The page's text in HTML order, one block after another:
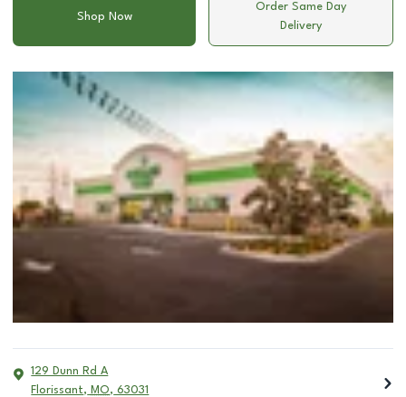
Shop Now
Order Same Day
Delivery
129 Dunn Rd A
Florissant, MO, 63031